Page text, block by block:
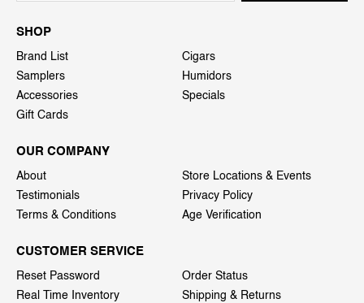
SHOP
Brand List
Cigars
Samplers
Humidors
Accessories
Specials
Gift Cards
OUR COMPANY
About
Store Locations & Events
Testimonials
Privacy Policy
Terms & Conditions
Age Verification
CUSTOMER SERVICE
Reset Password
Order Status
Real Time Inventory
Shipping & Returns